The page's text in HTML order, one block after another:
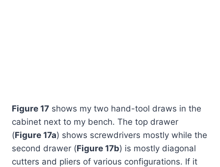
Figure 17 shows my two hand-tool draws in the
cabinet next to my bench. The top drawer
(Figure 17a) shows screwdrivers mostly while the
second drawer (Figure 17b) is mostly diagonal
cutters and pliers of various configurations. If it